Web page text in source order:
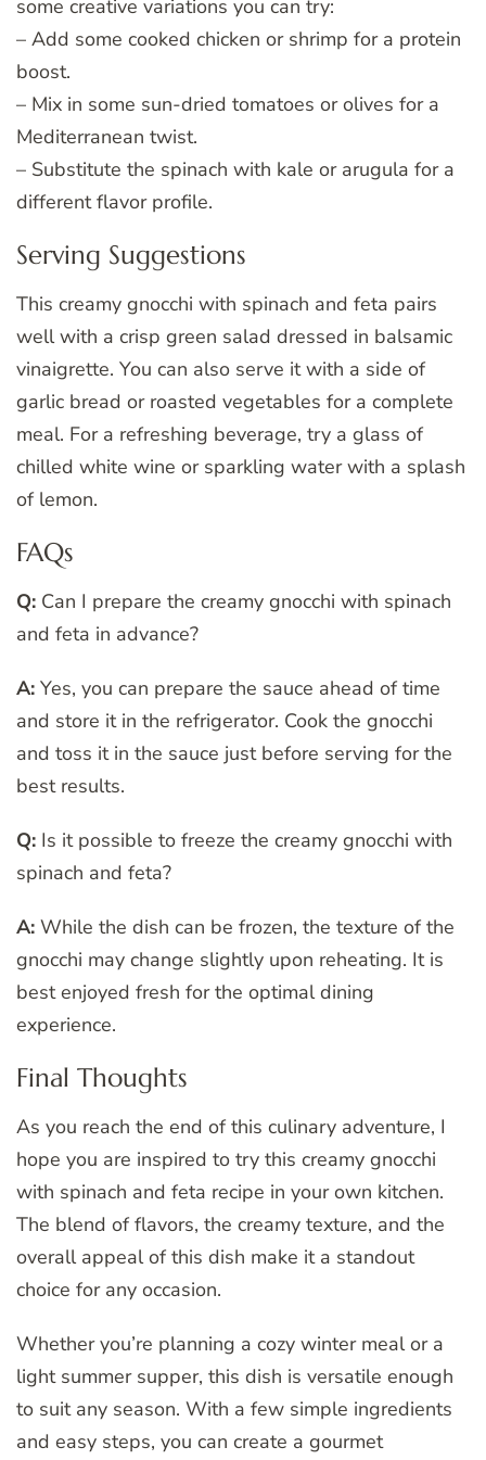
some creative variations you can try:
– Add some cooked chicken or shrimp for a protein
boost.
– Mix in some sun-dried tomatoes or olives for a
Mediterranean twist.
– Substitute the spinach with kale or arugula for a
different flavor profile.
Serving Suggestions
This creamy gnocchi with spinach and feta pairs
well with a crisp green salad dressed in balsamic
vinaigrette. You can also serve it with a side of
garlic bread or roasted vegetables for a complete
meal. For a refreshing beverage, try a glass of
chilled white wine or sparkling water with a splash
of lemon.
FAQs
Q: Can I prepare the creamy gnocchi with spinach
and feta in advance?
A: Yes, you can prepare the sauce ahead of time
and store it in the refrigerator. Cook the gnocchi
and toss it in the sauce just before serving for the
best results.
Q: Is it possible to freeze the creamy gnocchi with
spinach and feta?
A: While the dish can be frozen, the texture of the
gnocchi may change slightly upon reheating. It is
best enjoyed fresh for the optimal dining
experience.
Final Thoughts
As you reach the end of this culinary adventure, I
hope you are inspired to try this creamy gnocchi
with spinach and feta recipe in your own kitchen.
The blend of flavors, the creamy texture, and the
overall appeal of this dish make it a standout
choice for any occasion.
Whether you’re planning a cozy winter meal or a
light summer supper, this dish is versatile enough
to suit any season. With a few simple ingredients
and easy steps, you can create a gourmet